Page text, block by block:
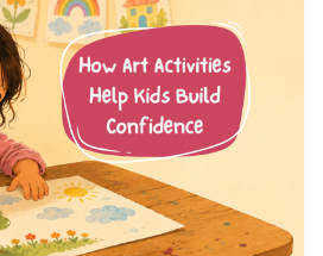
13 Jul, 2026
Help Kids
their child hesitate
new. Maybe it was raising
a game at the playground,
to another kid. Confidence
are born with. It is a skill
success at a time. And few